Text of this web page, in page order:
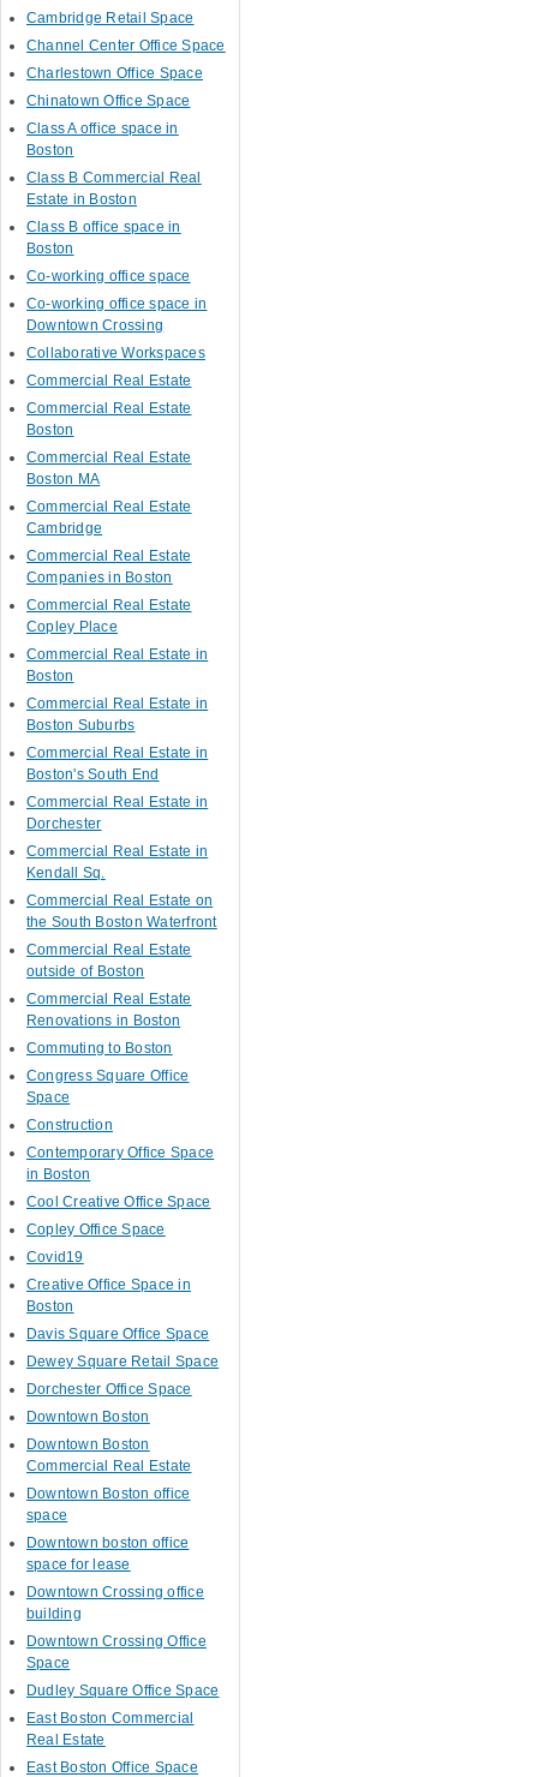
Cambridge Retail Space
Channel Center Office Space
Charlestown Office Space
Chinatown Office Space
Class A office space in
Boston
Class B Commercial Real
Estate in Boston
Class B office space in
Boston
Co-working office space
Co-working office space in
Downtown Crossing
Collaborative Workspaces
Commercial Real Estate
Commercial Real Estate
Boston
Commercial Real Estate
Boston MA
Commercial Real Estate
Cambridge
Commercial Real Estate
Companies in Boston
Commercial Real Estate
Copley Place
Commercial Real Estate in
Boston
Commercial Real Estate in
Boston Suburbs
Commercial Real Estate in
Boston's South End
Commercial Real Estate in
Dorchester
Commercial Real Estate in
Kendall Sq.
Commercial Real Estate on
the South Boston Waterfront
Commercial Real Estate
outside of Boston
Commercial Real Estate
Renovations in Boston
Commuting to Boston
Congress Square Office
Space
Construction
Contemporary Office Space
in Boston
Cool Creative Office Space
Copley Office Space
Covid19
Creative Office Space in
Boston
Davis Square Office Space
Dewey Square Retail Space
Dorchester Office Space
Downtown Boston
Downtown Boston
Commercial Real Estate
Downtown Boston office
space
Downtown boston office
space for lease
Downtown Crossing office
building
Downtown Crossing Office
Space
Dudley Square Office Space
East Boston Commercial
Real Estate
East Boston Office Space